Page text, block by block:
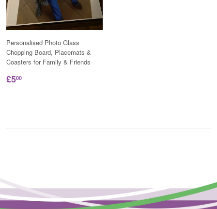
Personalised Photo Glass
Chopping Board, Placemats &
Coasters for Family & Friends
£500